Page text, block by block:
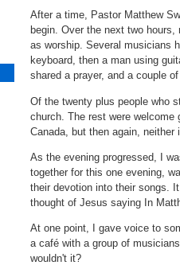
After a time, Pastor Matthew
begin. Over the next two hours,
as worship. Several musicians
keyboard, then a man using
shared a prayer, and a couple
Of the twenty plus people who
church. The rest were welcome
Canada, but then again, neither
As the evening progressed, I
together for this one evening,
their devotion into their songs.
thought of Jesus saying In
At one point, I gave voice to
a café with a group of
wouldn't it?